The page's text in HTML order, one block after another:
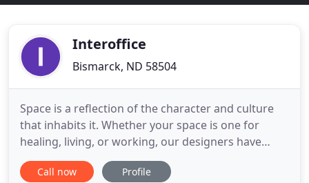
Interoffice
Bismarck, ND 58504
Space is a reflection of the character and culture
that inhabits it. Whether your space is one for
healing, living, or working, our designers have
experience designing your environment. From
hand-selecting fabrics to curating stylish brand-
Call now Profile